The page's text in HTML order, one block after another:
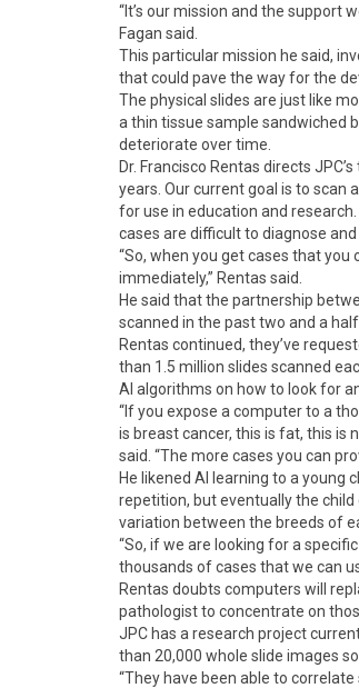
“It’s our mission and the support
Fagan said.
This particular mission he said,
that could pave the way for the
The physical slides are just like
a thin tissue sample sandwiched
deteriorate over time.
Dr. Francisco Rentas directs
years. Our current goal is to scan
for use in education and
cases are difficult to diagnose and
“So, when you get cases that
immediately,” Rentas said.
He said that the partnership
scanned in the past two and a half
Rentas continued, they’ve
than 1.5 million slides scanned
AI algorithms on how to look for
“If you expose a computer to a
is breast cancer, this is fat, this is
said. “The more cases you can
He likened AI learning to a
repetition, but eventually the
variation between the breeds of
“So, if we are looking for a
thousands of cases that we can
Rentas doubts computers will
pathologist to concentrate on
JPC has a research project
than 20,000 whole slide images
“They have been able to